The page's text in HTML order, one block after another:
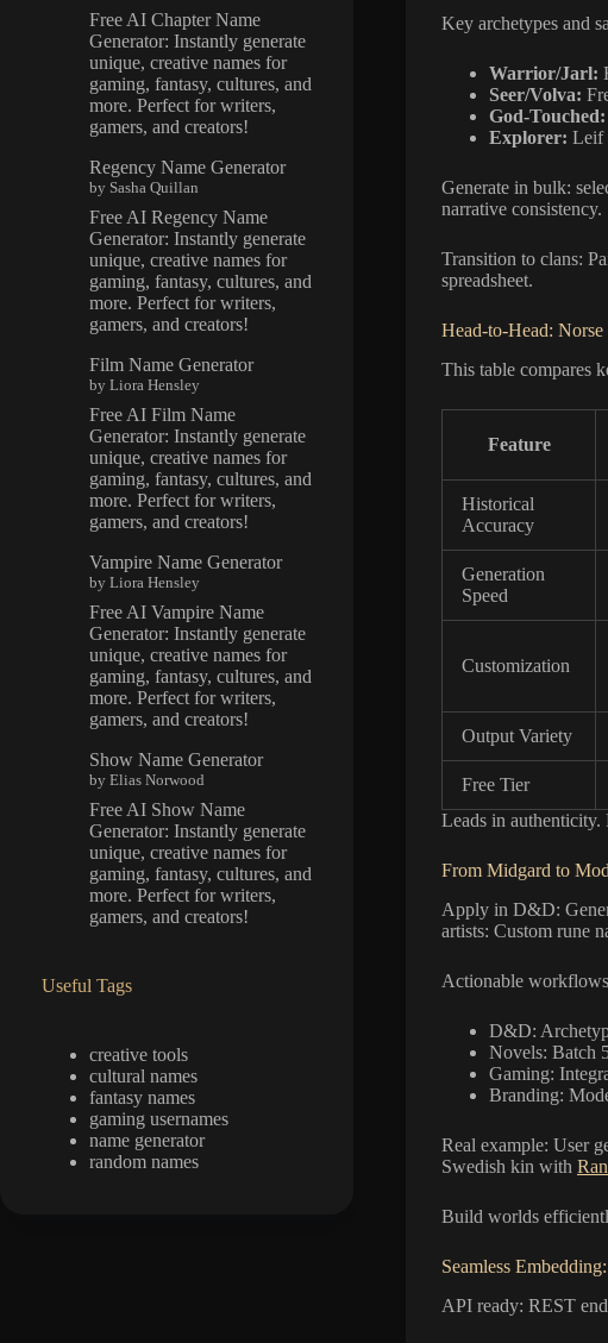
Key archetypes and
Warrior/Jarl:
Seer/Volva:
God-Touched:
Explorer: Leif
Generate in bulk:
narrative consistency.
Transition to clans:
spreadsheet.
Head-to-Head:
This table compares
Feature
Historical
Accuracy
Generation
Speed
Customization
Output Variety
Free Tier
Leads in authenticity.
From Midgard to
Apply in D&D:
artists: Custom rune
Actionable
D&D:
Novels: Batch
Gaming:
Branding:
Real example: User
Swedish kin with
Build worlds
Seamless
API ready: REST
Free AI Chapter Name
Generator: Instantly generate
unique, creative names for
gaming, fantasy, cultures, and
more. Perfect for writers,
gamers, and creators!
Regency Name Generator
by Sasha Quillan
Free AI Regency Name
Generator: Instantly generate
unique, creative names for
gaming, fantasy, cultures, and
more. Perfect for writers,
gamers, and creators!
Film Name Generator
by Liora Hensley
Free AI Film Name
Generator: Instantly generate
unique, creative names for
gaming, fantasy, cultures, and
more. Perfect for writers,
gamers, and creators!
Vampire Name Generator
by Liora Hensley
Free AI Vampire Name
Generator: Instantly generate
unique, creative names for
gaming, fantasy, cultures, and
more. Perfect for writers,
gamers, and creators!
Show Name Generator
by Elias Norwood
Free AI Show Name
Generator: Instantly generate
unique, creative names for
gaming, fantasy, cultures, and
more. Perfect for writers,
gamers, and creators!
Useful Tags
creative tools
cultural names
fantasy names
gaming usernames
name generator
random names